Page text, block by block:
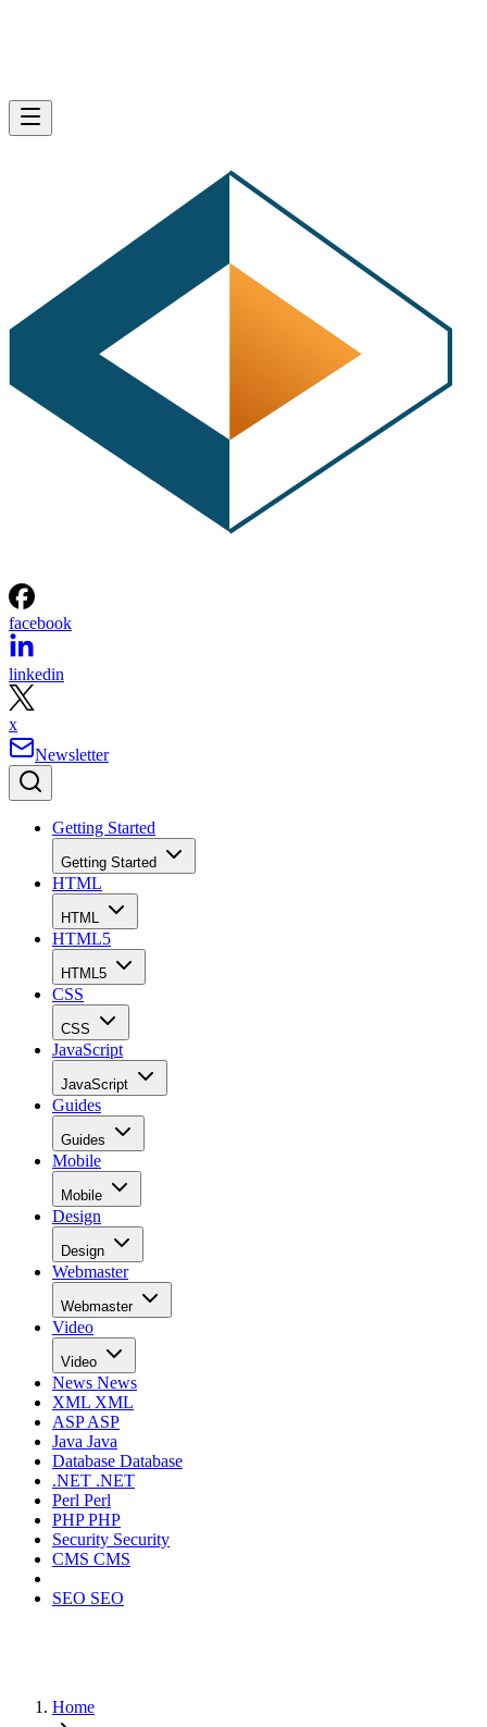
facebook
linkedin
x
Newsletter
Getting Started
Getting Started
HTML
HTML
HTML5
HTML5
CSS
CSS
JavaScript
JavaScript
Guides
Guides
Mobile
Mobile
Design
Design
Webmaster
Webmaster
Video
Video
News News
XML XML
ASPASP
Java Java
Database Database
.NET .NET
Perl Perl
PHPPHP
Security Security
CMS CMS
SEO SEO
Home